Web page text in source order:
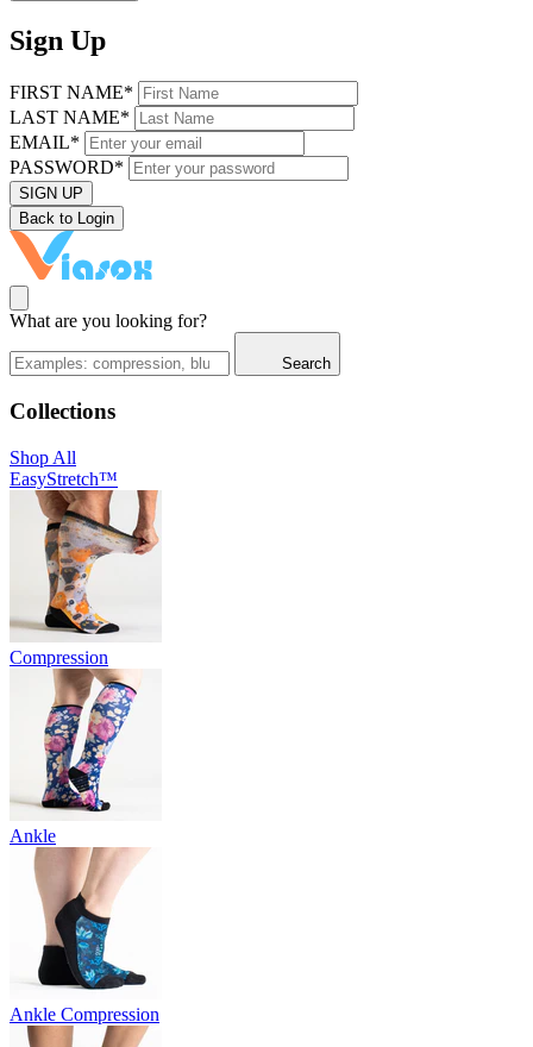
Sign Up
FIRST NAME*
LAST NAME*
EMAIL*
PASSWORD*
SIGN UP
Back to Login
What are you looking for?
Search
Collections
Shop All
EasyStretch™
Compression
Ankle
Ankle Compression